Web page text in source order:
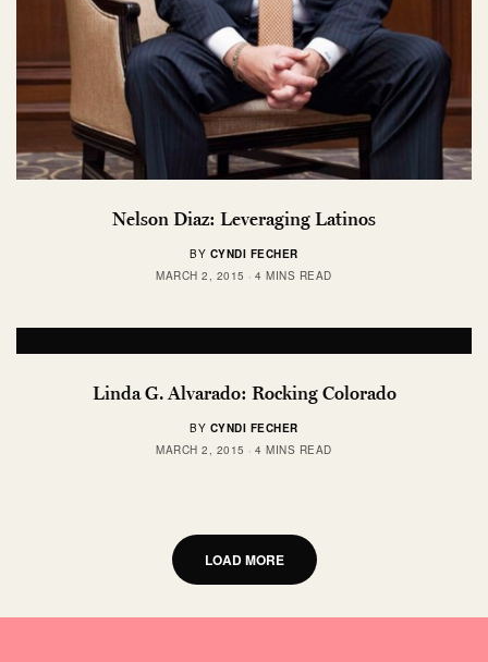
Nelson Diaz: Leveraging Latinos
BY CYNDI FECHER
MARCH 2, 2015
4 MINS READ
Linda G. Alvarado: Rocking Colorado
BY CYNDI FECHER
MARCH 2, 2015
4 MINS READ
LOAD MORE